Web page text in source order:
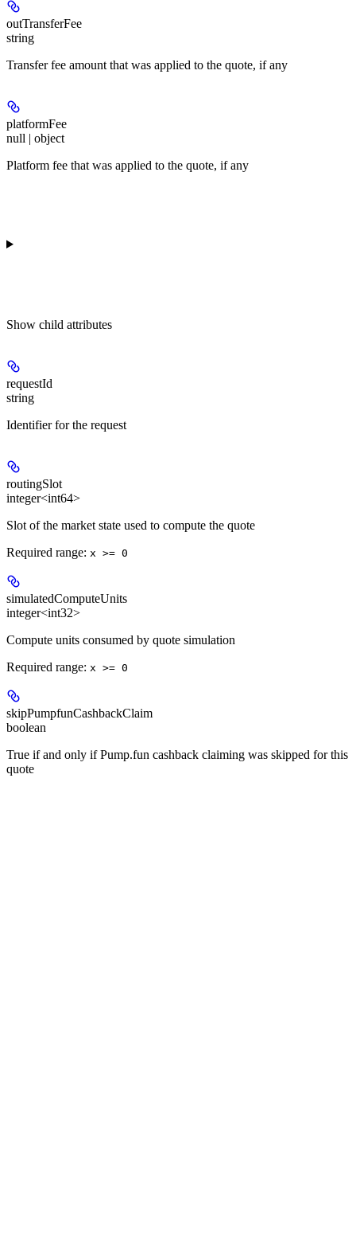
outTransferFee
string
Transfer fee amount that was applied to the quote, if any
platformFee
null | object
Platform fee that was applied to the quote, if any
Show child attributes
requestId
string
Identifier for the request
routingSlot
integer<int64>
Slot of the market state used to compute the quote
Required range: x >= 0
simulatedComputeUnits
integer<int32>
Compute units consumed by quote simulation
Required range: x >= 0
skipPumpfunCashbackClaim
boolean
True if and only if Pump.fun cashback claiming was skipped for this
quote